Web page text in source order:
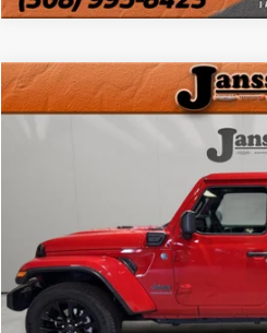
2025Jeep Wrangler 4xeSahara
Stock:3824M
Doc Fee:
CLICK TO
MORE
Compare Vehicle